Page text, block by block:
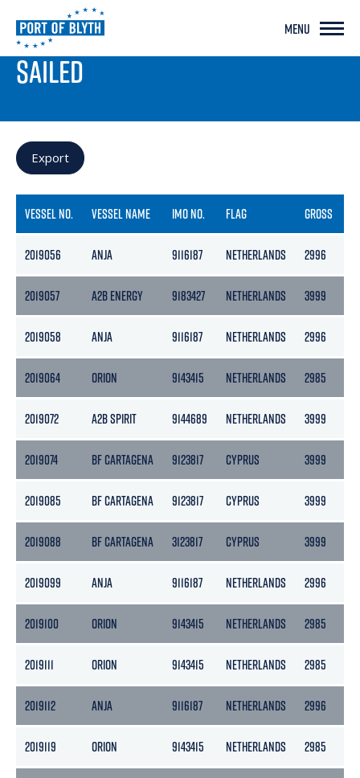
MENU
PORT LIVE
SAILED
Export
VESSEL NO. VESSEL NAME IMO NO. FLAG GROSS
2019056 ANJA 9116187 NETHERLANDS 2996
2019057 A2B ENERGY 9183427 NETHERLANDS 3999
2019058 ANJA 9116187 NETHERLANDS 2996
2019064 ORION 9143415 NETHERLANDS 2985
2019072 A2B SPIRIT 9144689 NETHERLANDS 3999
2019074 BF CARTAGENA 9123817 CYPRUS 3999
2019085 BF CARTAGENA 9123817 CYPRUS 3999
2019088 BF CARTAGENA 3123817 CYPRUS 3999
2019099 ANJA 9116187 NETHERLANDS 2996
2019100 ORION 9143415 NETHERLANDS 2985
2019111 ORION 9143415 NETHERLANDS 2985
2019112 ANJA 9116187 NETHERLANDS 2996
2019119 ORION 9143415 NETHERLANDS 2985